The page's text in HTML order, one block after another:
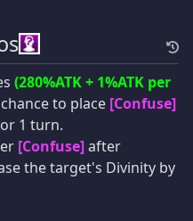
(280%ATK + 1%ATK per
chance to place [Confuse]
1 turn.
[Confuse]after
the target's Divinity by